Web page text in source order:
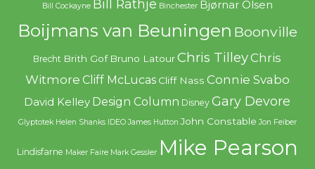
Bill Cockayne Bill Rathje Binchester Bjørnar Olsen
Boijmans van Beuningen Boonville
Brecht Brith Gof Bruno Latour Chris TilleyChris
Witmore Cliff McLucas Cliff Nass Connie Svabo
David Kelley Design Column Disney Gary Devore
Glyptotek Helen Shanks IDEO James Hutton John Constable Jon Feiber
Lindisfarne Maker Faire Mark Gessler Mike Pearson